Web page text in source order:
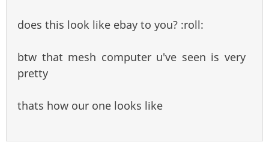
does this look like ebay to you? :roll:
btw that mesh computer u've seen is very
pretty
thats how our one looks like